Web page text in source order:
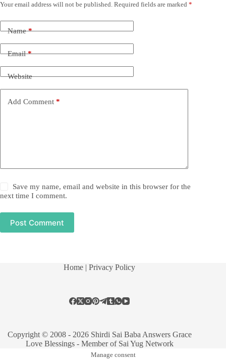
Your email address will not be published. Required fields are marked *
Name*
Email*
Website
Add Comment *
Save my name, email and website in this browser for the
next time I comment.
Post Comment
Home | Privacy Policy
Copyright © 2008 - 2026 Shirdi Sai Baba Answers Grace
Love Blessings - Member of Sai Yug Network
Manage consent